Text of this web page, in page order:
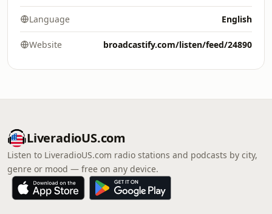
Language English
Website broadcastify.com/listen/feed/24890
LiveradioUS.com
Listen to LiveradioUS.com radio stations and podcasts by city,
genre or mood — free on any device.